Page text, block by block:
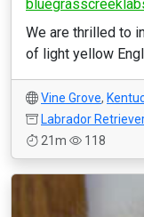
We are thrilled to
of light yellow
Vine Grove,
Labrador
21m
118